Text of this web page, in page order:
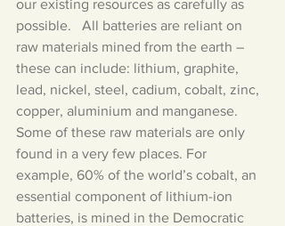
our existing resources as carefully as
possible.   All batteries are reliant on
raw materials mined from the earth –
these can include: lithium, graphite,
lead, nickel, steel, cadium, cobalt, zinc,
copper, aluminium and manganese.
Some of these raw materials are only
found in a very few places. For
example, 60% of the world’s cobalt, an
essential component of lithium-ion
batteries, is mined in the Democratic